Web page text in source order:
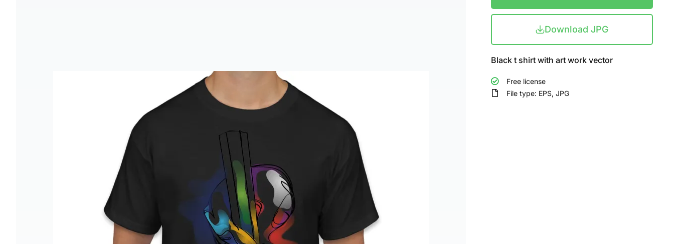
Download JPG
Black t shirt with art work vector
Free license
File type: EPS, JPG